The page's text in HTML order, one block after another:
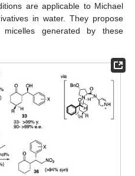
are applicable to Michael
in water. They propose
generated by these